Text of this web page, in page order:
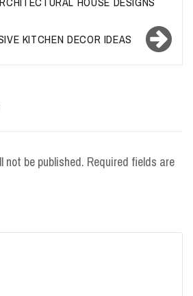
KITCHEN DECOR IDEAS
not be published. Required fields are